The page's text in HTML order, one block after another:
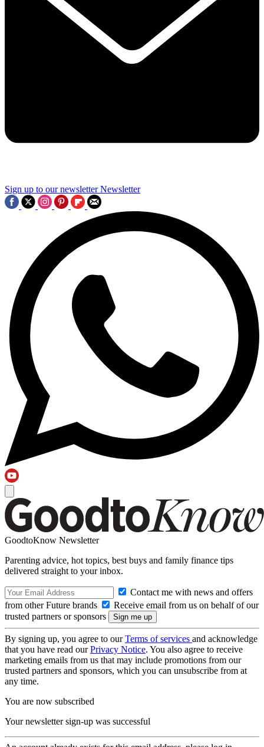
Sign up to our newsletter Newsletter
GoodtoKnow Newsletter
Parenting advice, hot topics, best buys and family finance tips
delivered straight to your inbox.
Contact me with news and offers
from other Future brands
Receive email from us on behalf of our
trusted partners or sponsors
By signing up, you agree to ourTerms of services and acknowledge
that you have read ourPrivacy Notice. You also agree to receive
marketing emails from us that may include promotions from our
trusted partners and sponsors, which you can unsubscribe from at
any time.
You are now subscribed
Your newsletter sign-up was successful